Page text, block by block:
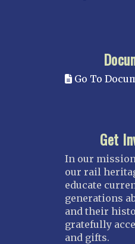
Go To
Get
In our
our rail
educate
generations
and their
gratefully
and gifts.